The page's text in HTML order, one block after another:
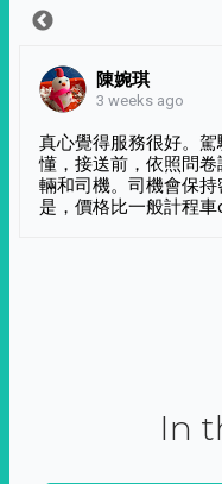
陳婉琪
3 weeks ago
真心覺得服務很好。
懂，接送前，依照問
輛和司機。司機會保
是，價格比一般計程
In